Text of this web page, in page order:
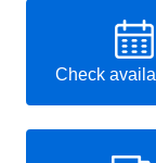
Check